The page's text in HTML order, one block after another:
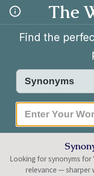
The
Find the
Looking for synonyms
relevance — sharper